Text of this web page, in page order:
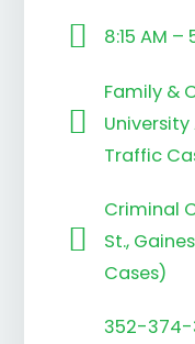
8:15 AM –
Family &
University
Traffic
Criminal
St.,
Cases)
352-374-